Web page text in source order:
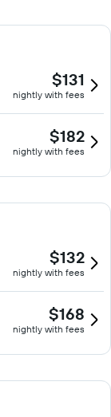
$131
nightly with fees
$182
nightly with fees
$132
nightly with fees
$168
nightly with fees